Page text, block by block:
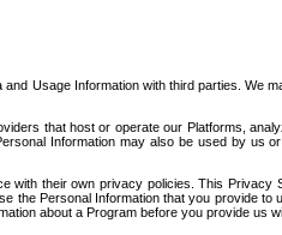
Usage Information with third parties. We
that host or operate our Platforms,
Information may also be used by us
their own privacy policies. This Privacy
the Personal Information that you provide to
about a Program before you provide us